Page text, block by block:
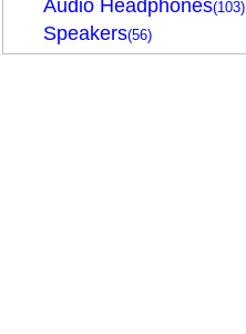
Audio Headphones(103)
Speakers(56)